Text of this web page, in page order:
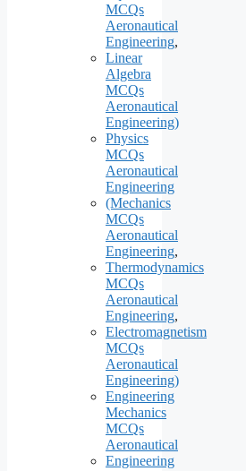
MCQs
Aeronautical
Engineering,
Linear
Algebra
MCQs
Aeronautical
Engineering)
Physics
MCQs
Aeronautical
Engineering
(Mechanics
MCQs
Aeronautical
Engineering,
Thermodynamics
MCQs
Aeronautical
Engineering,
Electromagnetism
MCQs
Aeronautical
Engineering)
Engineering
Mechanics
MCQs
Aeronautical
Engineering